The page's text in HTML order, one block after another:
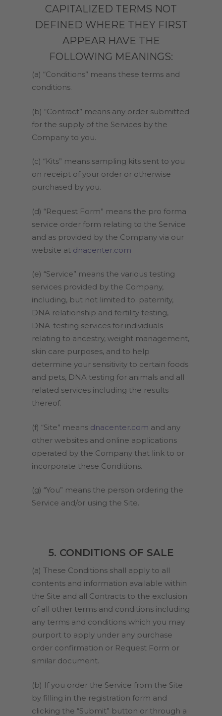
CAPITALIZED TERMS NOT
DEFINED WHERE THEY FIRST
APPEAR HAVE THE
FOLLOWING MEANINGS:
(a) “Conditions” means these terms and
conditions.
(b) “Contract” means any order submitted
for the supply of the Services by the
Company to you.
(c) “Kits” means sampling kits sent to you
on receipt of your order or otherwise
purchased by you.
(d) “Request Form” means the pro forma
service order form relating to the Service
and as provided by the Company via our
website at dnacenter.com
(e) “Service” means the various testing
services provided by the Company,
including, but not limited to: paternity,
DNA relationship and fertility testing,
DNA-testing services for individuals
relating to ancestry, weight management,
skin care purposes, and to help
determine your sensitivity to certain foods
and pets, DNA testing for animals and all
related services including the results
thereof.
(f) “Site” means dnacenter.com and any
other websites and online applications
operated by the Company that link to or
incorporate these Conditions.
(g) “You” means the person ordering the
Service and/or using the Site.
5. CONDITIONS OF SALE
(a) These Conditions shall apply to all
contents and information available within
the Site and all Contracts to the exclusion
of all other terms and conditions including
any terms and conditions which you may
purport to apply under any purchase
order confirmation or Request Form or
similar document.
(b) If you order the Service from the Site
by filling in the registration form and
clicking the “Submit” button or through a